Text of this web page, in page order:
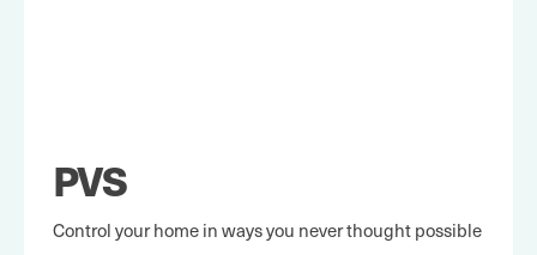
PVS
Control your home in ways you never thought possible